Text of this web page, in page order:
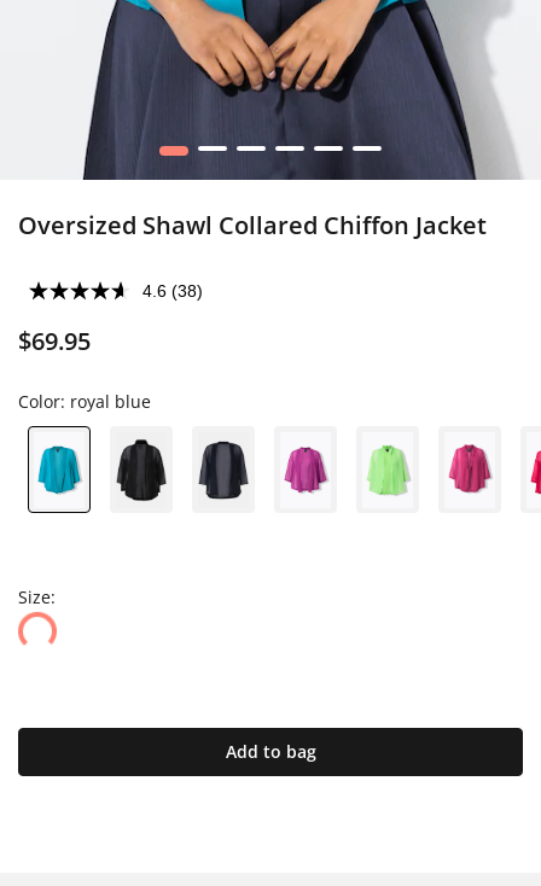
1 2 3 4 5 6
Oversized Shawl Collared Chiffon Jacket
4.6 (38)
$69.95
Color: royal blue
Size:
Add to bag